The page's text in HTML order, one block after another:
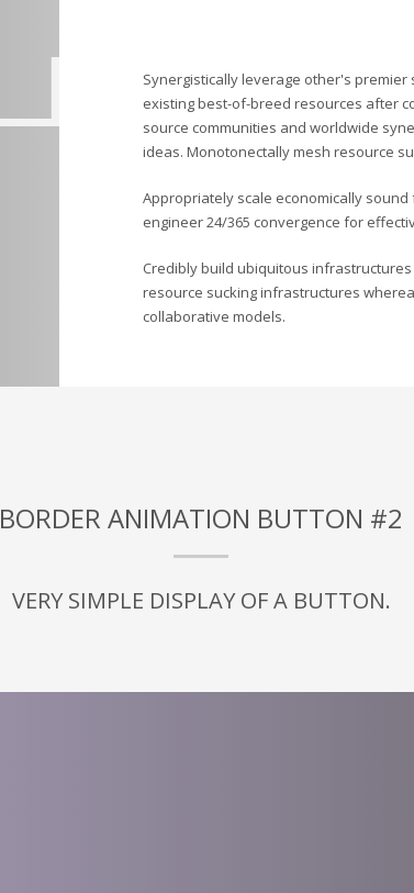
Synergistically leverage other's
existing best-of-breed resources after
source communities and worldwide
ideas. Monotonectally mesh resource
Appropriately scale economically
engineer 24/365 convergence for
Credibly build ubiquitous
resource sucking infrastructures
collaborative models.
BORDER ANIMATION BUTTON #2
VERY SIMPLE DISPLAY OF A BUTTON.